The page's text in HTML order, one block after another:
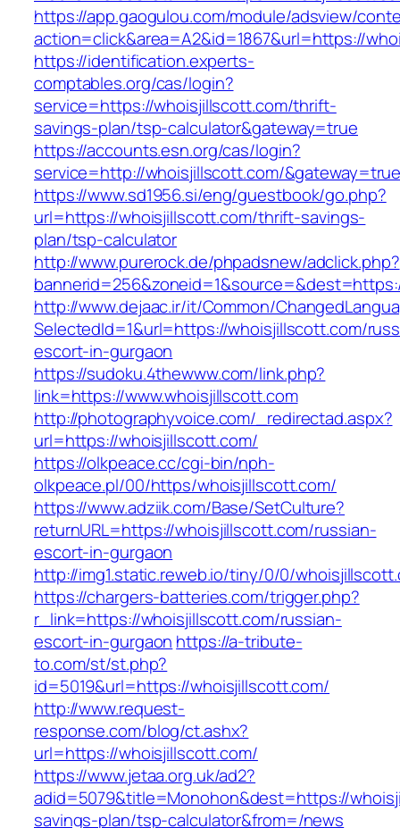
https://app.gaogulou.com/module/adsview/
action=click&area=A2&id=1867&url=https://
https://identification.experts-
comptables.org/cas/login?
service=https://whoisjillscott.com/thrift-
savings-plan/tsp-calculator&gateway=true
https://accounts.esn.org/cas/login?
service=http://whoisjillscott.com/
https://www.sd1956.si/eng/guestbook/go.php?
url=https://whoisjillscott.com/thrift-savings-
plan/tsp-calculator
http://www.purerock.de/phpadsnew/adclick.php?
http://www.dejaac.ir/it/Common/
SelectedId=1&url=https://whoisjillscott.com/
escort-in-gurgaon
https://sudoku.4thewww.com/link.php?
link=https://www.whoisjillscott.com
http://photographyvoice.com/_redirectad.aspx?
url=https://whoisjillscott.com/
https://olkpeace.cc/cgi-bin/nph-
olkpeace.pl/00/https/whoisjillscott.com/
https://www.adziik.com/Base/SetCulture?
returnURL=https://whoisjillscott.com/russian-
escort-in-gurgaon
http://img1.static.reweb.io/tiny/0/0/
https://chargers-batteries.com/trigger.php?
r_link=https://whoisjillscott.com/russian-
escort-in-gurgaon https://a-tribute-
to.com/st/st.php?
id=5019&url=https://whoisjillscott.com/
http://www.request-
response.com/blog/ct.ashx?
url=https://whoisjillscott.com/
https://www.jetaa.org.uk/ad2?
adid=5079&title=Monohon&dest=https://
savings-plan/tsp-calculator&from=/news